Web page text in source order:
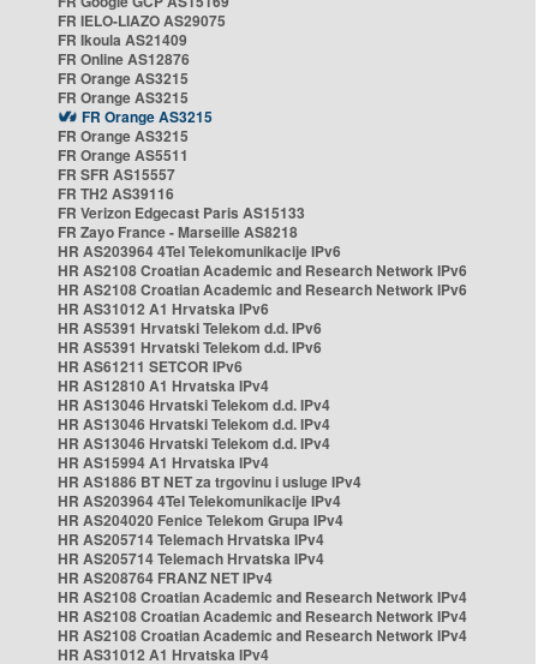
FR IELO-LIAZO AS29075
FR Ikoula AS21409
FR Online AS12876
FR Orange AS3215
FR Orange AS3215
FR Orange AS3215
FR Orange AS3215
FR Orange AS5511
FR SFR AS15557
FR TH2 AS39116
FR Verizon Edgecast Paris AS15133
FR Zayo France - Marseille AS8218
HR AS203964 4Tel Telekomunikacije IPv6
HR AS2108 Croatian Academic and Research Network IPv6
HR AS2108 Croatian Academic and Research Network IPv6
HR AS31012 A1 Hrvatska IPv6
HR AS5391 Hrvatski Telekom d.d. IPv6
HR AS5391 Hrvatski Telekom d.d. IPv6
HR AS61211 SETCOR IPv6
HR AS12810 A1 Hrvatska IPv4
HR AS13046 Hrvatski Telekom d.d. IPv4
HR AS13046 Hrvatski Telekom d.d. IPv4
HR AS13046 Hrvatski Telekom d.d. IPv4
HR AS15994 A1 Hrvatska IPv4
HR AS1886 BT NET za trgovinu i usluge IPv4
HR AS203964 4Tel Telekomunikacije IPv4
HR AS204020 Fenice Telekom Grupa IPv4
HR AS205714 Telemach Hrvatska IPv4
HR AS205714 Telemach Hrvatska IPv4
HR AS208764 FRANZ NET IPv4
HR AS2108 Croatian Academic and Research Network IPv4
HR AS2108 Croatian Academic and Research Network IPv4
HR AS2108 Croatian Academic and Research Network IPv4
HR AS31012 A1 Hrvatska IPv4